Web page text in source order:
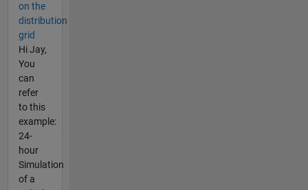
on the
distribution
grid
Hi Jay,
You
can
refer
to this
example:
24-
hour
Simulation
of a